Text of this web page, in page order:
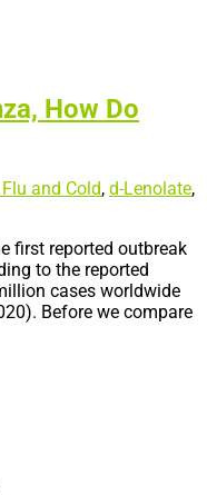
How Do
and Cold, d-Lenolate,
first reported outbreak
to the reported
cases worldwide
Before we compare